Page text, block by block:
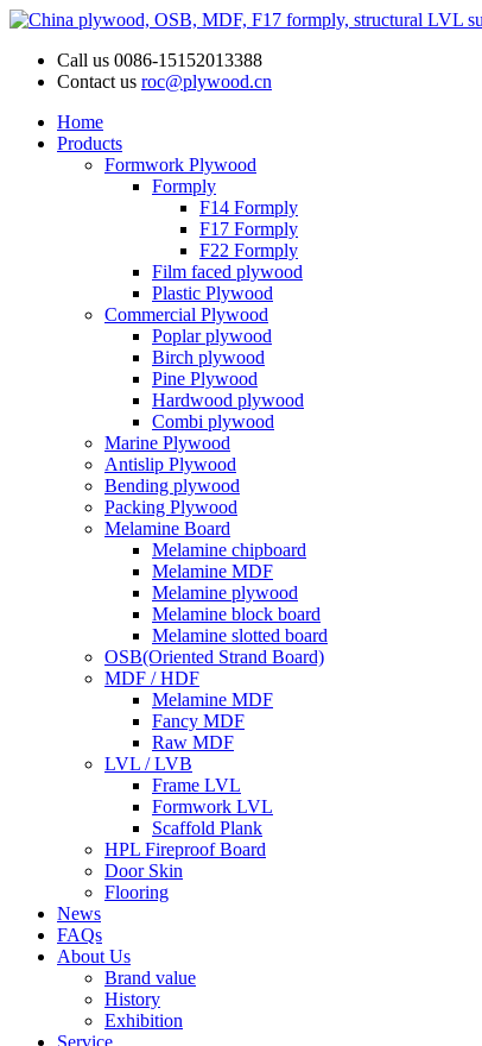
Call us 0086-15152013388
Contact us roc@plywood.cn
Home
Products
Formwork Plywood
Formply
F14 Formply
F17 Formply
F22 Formply
Film faced plywood
Plastic Plywood
Commercial Plywood
Poplar plywood
Birch plywood
Pine Plywood
Hardwood plywood
Combi plywood
Marine Plywood
Antislip Plywood
Bending plywood
Packing Plywood
Melamine Board
Melamine chipboard
Melamine MDF
Melamine plywood
Melamine block board
Melamine slotted board
OSB(Oriented Strand Board)
MDF / HDF
Melamine MDF
Fancy MDF
Raw MDF
LVL / LVB
Frame LVL
Formwork LVL
Scaffold Plank
HPL Fireproof Board
Door Skin
Flooring
News
FAQs
About Us
Brand value
History
Exhibition
Service